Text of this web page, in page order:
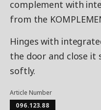
complement with
from the
Hinges with
the door and close it
softly.
Article Number
096.123.88